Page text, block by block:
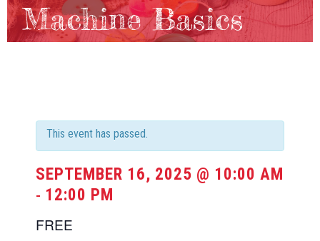
Machine Basics
This event has passed.
SEPTEMBER 16, 2025 @ 10:00 AM
- 12:00 PM
FREE